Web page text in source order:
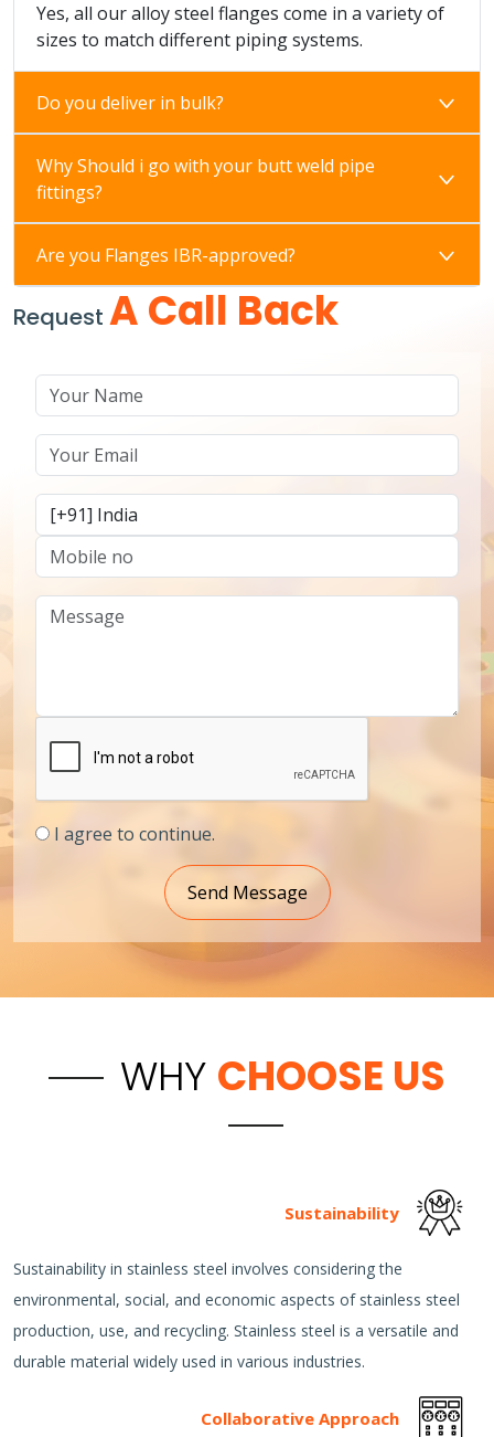
Yes, all our alloy steel flanges come in a variety of
sizes to match different piping systems.
Do you deliver in bulk?
Why Should i go with your butt weld pipe
fittings?
Are you Flanges IBR-approved?
Request A Call Back
I agree to continue.
Send Message
WHY CHOOSE US
Sustainability
Sustainability in stainless steel involves considering the
environmental, social, and economic aspects of stainless steel
production, use, and recycling. Stainless steel is a versatile and
durable material widely used in various industries.
Collaborative Approach